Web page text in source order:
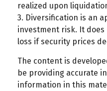
realized upon
3. Diversification is an
investment risk. It
loss if security prices
The content is
be providing accurate
information in this